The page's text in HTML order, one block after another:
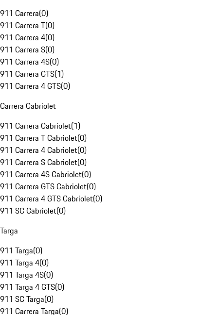
911 Carrera(0)
911 Carrera T(0)
911 Carrera 4(0)
911 Carrera S(0)
911 Carrera 4S(0)
911 Carrera GTS(1)
911 Carrera 4 GTS(0)
Carrera Cabriolet
911 Carrera Cabriolet(1)
911 Carrera T Cabriolet(0)
911 Carrera 4 Cabriolet(0)
911 Carrera S Cabriolet(0)
911 Carrera 4S Cabriolet(0)
911 Carrera GTS Cabriolet(0)
911 Carrera 4 GTS Cabriolet(0)
911 SC Cabriolet(0)
Targa
911 Targa(0)
911 Targa 4(0)
911 Targa 4S(0)
911 Targa 4 GTS(0)
911 SC Targa(0)
911 Carrera Targa(0)